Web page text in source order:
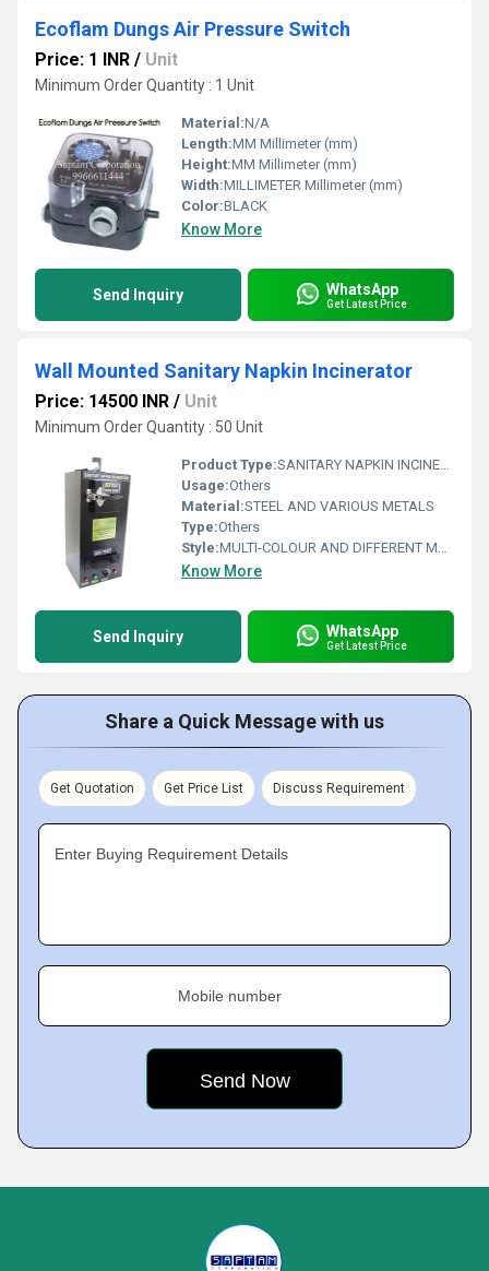
Ecoflam Dungs Air Pressure Switch
Price: 1 INR / Unit
Minimum Order Quantity : 1 Unit
Material:N/A
Length:MM Millimeter (mm)
Height:MM Millimeter (mm)
Width:MILLIMETER Millimeter (mm)
Color:BLACK
Know More
Send Inquiry WhatsApp
Get Latest Price
Wall Mounted Sanitary Napkin Incinerator
Price: 14500 INR / Unit
Minimum Order Quantity : 50 Unit
Product Type:SANITARY NAPKIN INCINERATOR
Usage:Others
Material:STEEL AND VARIOUS METALS
Type:Others
Style:MULTI-COLOUR AND DIFFERENT METAL, MADE WITH VARIUOS DESIGNS
Know More
Send Inquiry WhatsApp
Get Latest Price
Share a Quick Message with us
Get Quotation Get Price List Discuss Requirement
Enter Buying Requirement Details
Mobile number